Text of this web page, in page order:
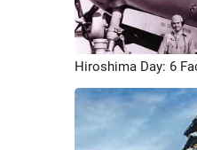
Hiroshima Day: 6